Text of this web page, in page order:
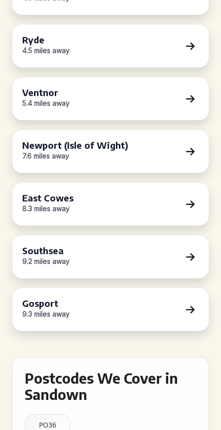
Ryde
4.5 miles away
Ventnor
5.4 miles away
Newport (Isle of Wight)
7.6 miles away
East Cowes
8.3 miles away
Southsea
9.2 miles away
Gosport
9.3 miles away
Postcodes We Cover in
Sandown
PO36